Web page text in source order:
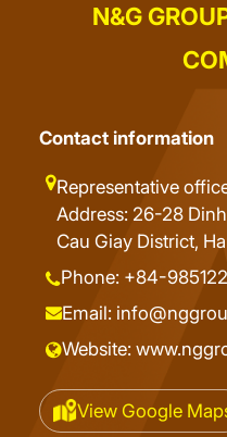
N&G
Contact information
Representative
Address: 26-28
Cau Giay District,
Phone: +84-
Email:
Website:
View Google